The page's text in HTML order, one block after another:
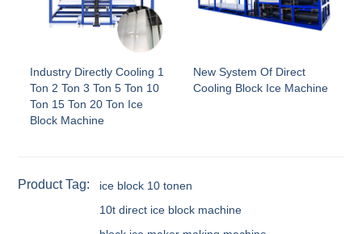
Industry Directly Cooling 1
Ton 2 Ton 3 Ton 5 Ton 10
Ton 15 Ton 20 Ton Ice
Block Machine
New System Of Direct
Cooling Block Ice Machine
Product Tag:
ice block 10 tonen
10t direct ice block machine